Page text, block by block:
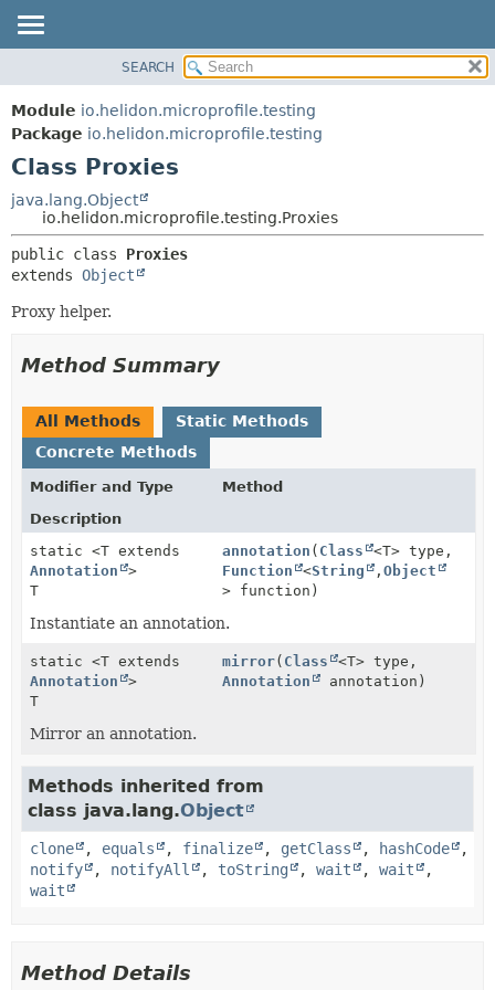
MODULE
PACKAGE
CLASS
USE
TREE
DEPRECATED
HELP
FIELD
DETAIL:
SEARCH
Module io.helidon.microprofile.testing
Package io.helidon.microprofile.testing
Class Proxies
java.lang.Object
io.helidon.microprofile.testing.Proxies
public class Proxies
extends Object
Proxy helper.
Method Summary
All Methods
Static Methods
Concrete Methods
Modifier and Type
Method
Description
static <T extends
Annotation
>
T
annotation ( Class
<T> type,
Function
<String ,Object
> function)
Instantiate an annotation.
static <T extends
Annotation
>
T
mirror( Class
<T> type,
Annotation
annotation)
Mirror an annotation.
Methods inherited from
class java.lang.Object
clone , equals , finalize , getClass , hashCode
,
notify
, notifyAll , toString , wait , wait
,
wait
Method Details